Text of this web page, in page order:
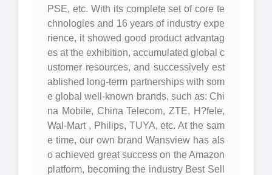
PSE, etc. With its complete set of core te
chnologies and 16 years of industry expe
rience, it showed good product advantag
es at the exhibition, accumulated global c
ustomer resources, and successively est
ablished long-term partnerships with som
e global well-known brands, such as: Chi
na Mobile, China Telecom, ZTE, H?fele,
Wal-Mart , Philips, TUYA, etc. At the sam
e time, our own brand Wansview has als
o achieved great success on the Amazon
platform, becoming the industry Best Sell